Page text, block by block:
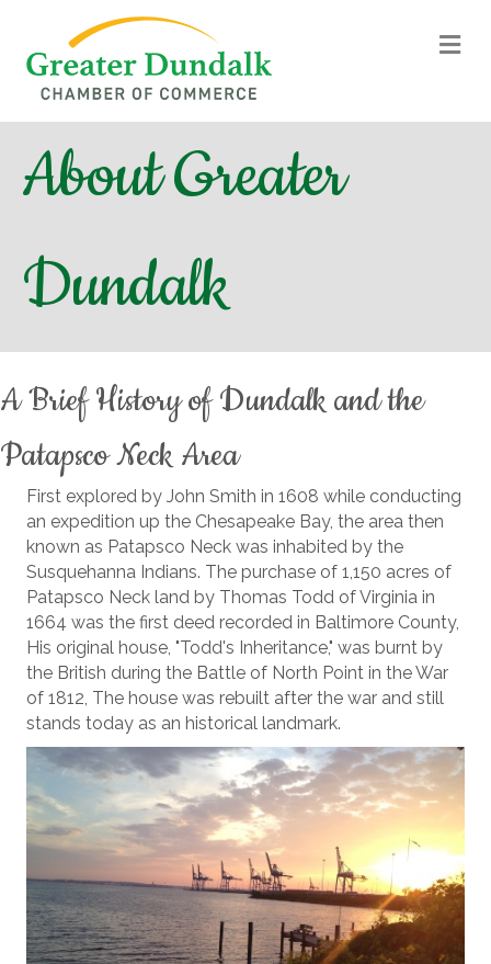
About Greater
Dundalk
A Brief History of Dundalk and the
Patapsco Neck Area
First explored by John Smith in 1608 while conducting
an expedition up the Chesapeake Bay, the area then
known as Patapsco Neck was inhabited by the
Susquehanna Indians. The purchase of 1,150 acres of
Patapsco Neck land by Thomas Todd of Virginia in
1664 was the first deed recorded in Baltimore County,
His original house, "Todd's Inheritance," was burnt by
the British during the Battle of North Point in the War
of 1812, The house was rebuilt after the war and still
stands today as an historical landmark.